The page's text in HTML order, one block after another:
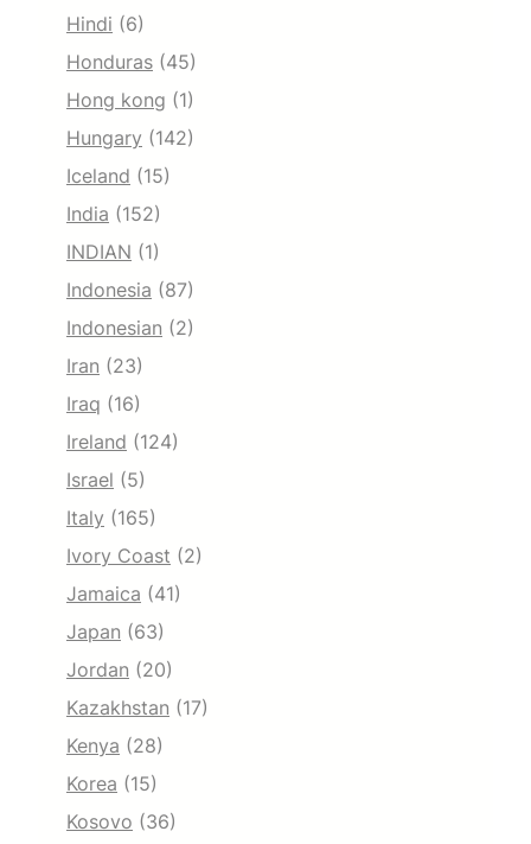
Hindi (6)
Honduras (45)
Hong kong (1)
Hungary (142)
Iceland (15)
India (152)
INDIAN (1)
Indonesia (87)
Indonesian (2)
Iran (23)
Iraq (16)
Ireland (124)
Israel (5)
Italy (165)
Ivory Coast (2)
Jamaica (41)
Japan (63)
Jordan (20)
Kazakhstan (17)
Kenya (28)
Korea (15)
Kosovo (36)